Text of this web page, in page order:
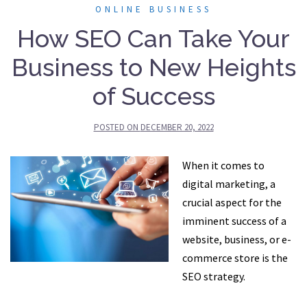
ONLINE BUSINESS
How SEO Can Take Your
Business to New Heights
of Success
POSTED ON DECEMBER 20, 2022
When it comes to
digital marketing, a
crucial aspect for the
imminent success of a
website, business, or e-
commerce store is the
SEO strategy.